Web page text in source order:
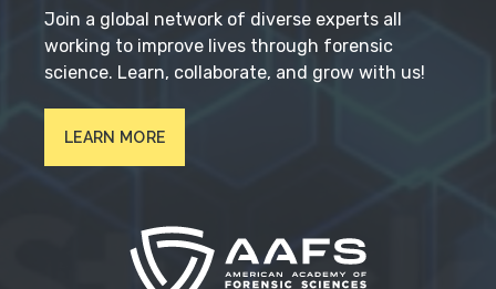
Join a global network of diverse experts all
working to improve lives through forensic
science. Learn, collaborate, and grow with us!
LEARN MORE